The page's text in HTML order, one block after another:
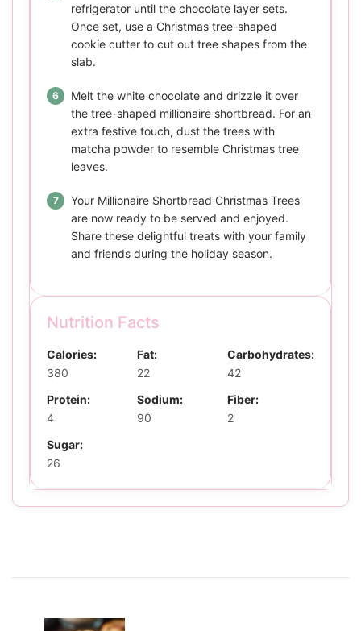
refrigerator until the chocolate layer sets.
Once set, use a Christmas tree-shaped
cookie cutter to cut out tree shapes from the
slab.
Melt the white chocolate and drizzle it over
the tree-shaped millionaire shortbread. For an
extra festive touch, dust the trees with
matcha powder to resemble Christmas tree
leaves.
Your Millionaire Shortbread Christmas Trees
are now ready to be served and enjoyed.
Share these delightful treats with your family
and friends during the holiday season.
Nutrition Facts
Calories:
380
Fat:
22
Carbohydrates:
42
Protein:
4
Sodium:
90
Fiber:
2
Sugar:
26
Navigation